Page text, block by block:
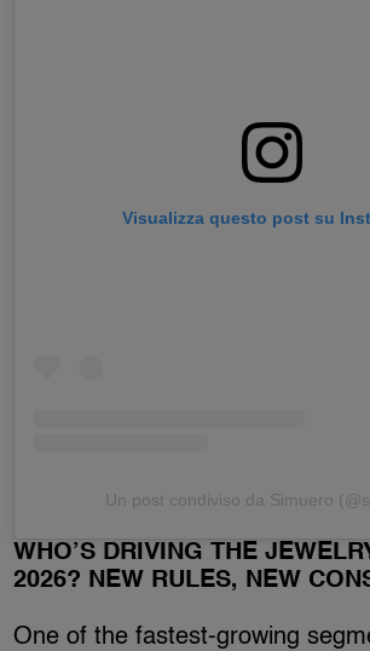
Visualizza questo post su
Un post condiviso da Simuero
WHO’S DRIVING THE
2026? NEW RULES, NEW
One of the fastest-growing